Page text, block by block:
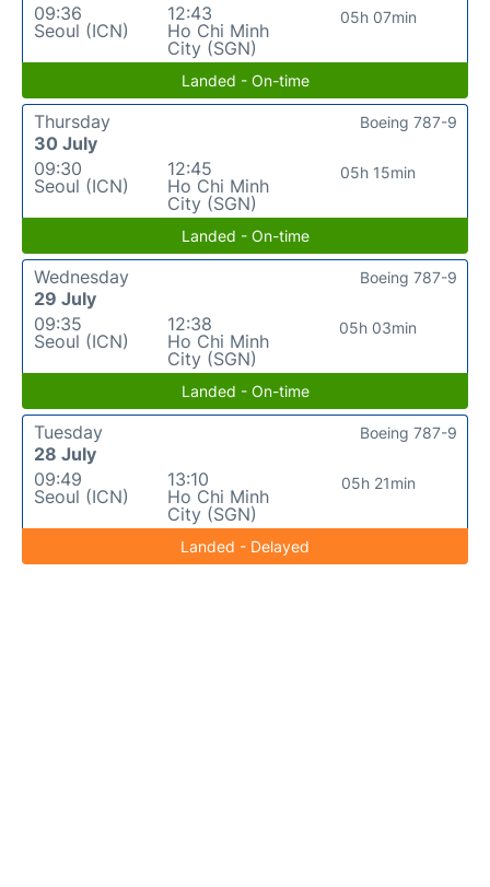
09:36
Seoul (ICN)
12:43
Ho Chi Minh
City (SGN)
05h 07min
Landed - On-time
Thursday
30 July
09:30
Seoul (ICN)
12:45
Ho Chi Minh
City (SGN)
05h 15min
Boeing 787-9
Landed - On-time
Wednesday
29 July
09:35
Seoul (ICN)
12:38
Ho Chi Minh
City (SGN)
05h 03min
Boeing 787-9
Landed - On-time
Tuesday
28 July
09:49
Seoul (ICN)
13:10
Ho Chi Minh
City (SGN)
05h 21min
Boeing 787-9
Landed - Delayed